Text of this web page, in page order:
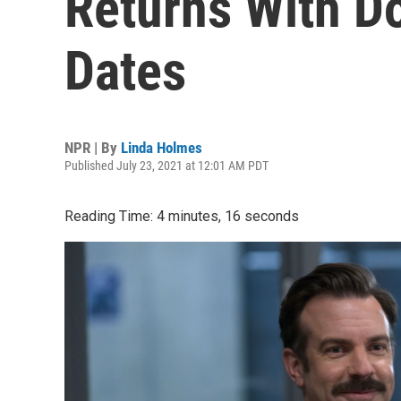
Dates
NPR | By Linda Holmes
Published July 23, 2021 at 12:01 AM PDT
Reading Time: 4 minutes, 16 seconds